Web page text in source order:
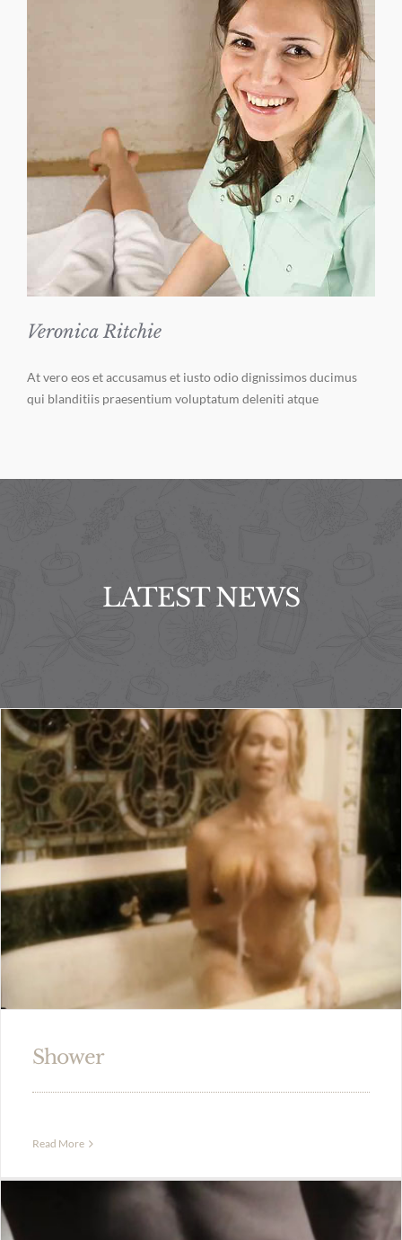
Veronica Ritchie
At vero eos et accusamus et iusto odio dignissimos ducimus
qui blanditiis praesentium voluptatum deleniti atque
LATEST NEWS
Shower
Read More